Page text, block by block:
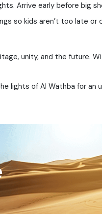
Arrive early before big
so kids aren’t too late or
unity, and the future.
lights of Al Wathba for